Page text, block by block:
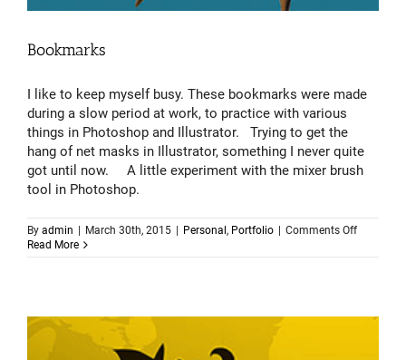
Bookmarks
I like to keep myself busy. These bookmarks were made
during a slow period at work, to practice with various
things in Photoshop and Illustrator. Trying to get the
hang of net masks in Illustrator, something I never quite
got until now. A little experiment with the mixer brush
tool in Photoshop.
By admin March 30th, 2015 Personal , Portfolio Comments Offon
Read More